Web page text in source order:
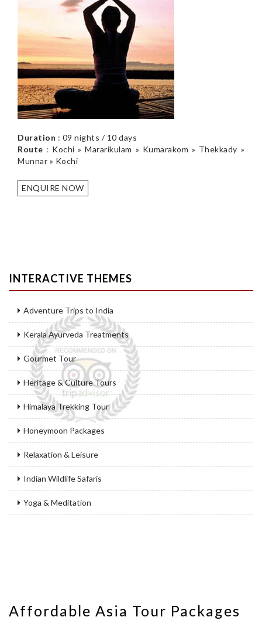
Duration : 09 nights / 10 days
Route : Kochi » Mararikulam » Kumarakom » Thekkady »
Munnar » Kochi
ENQUIRE NOW
INTERACTIVE THEMES
Adventure Trips to India
Kerala Ayurveda Treatments
Gourmet Tour
Heritage & Culture Tours
Himalaya Trekking Tour
Honeymoon Packages
Relaxation & Leisure
Indian Wildlife Safaris
Yoga & Meditation
Affordable Asia Tour Packages